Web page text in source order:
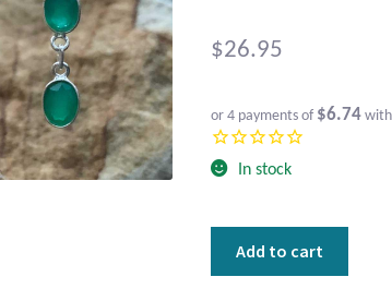
$26.95
or 4 payments of $6.74
In stock
Add to cart